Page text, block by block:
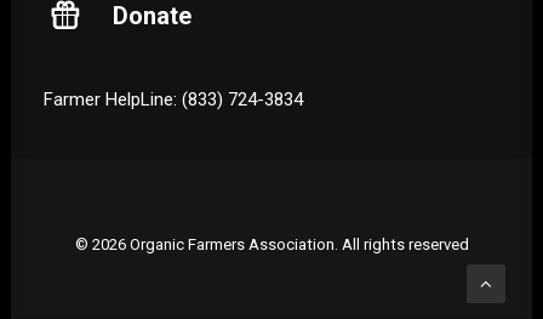
Donate
Farmer HelpLine: (833) 724-3834
© 2026 Organic Farmers Association. All rights reserved